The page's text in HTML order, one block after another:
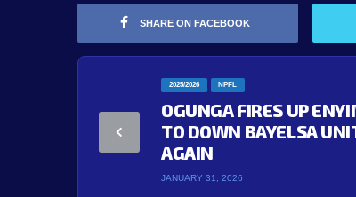
SHARE ON FACEBOOK
2025/2026 NPFL
OGUNGA FIRES UP
TO DOWN BAYELSA
AGAIN
JANUARY 31, 2026